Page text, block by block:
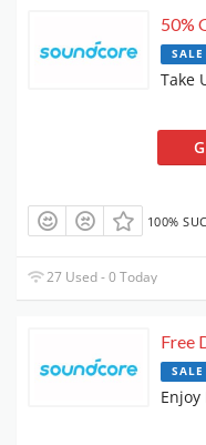
50%
SALE
Take
100%
27 Used - 0 Today
Free
SALE